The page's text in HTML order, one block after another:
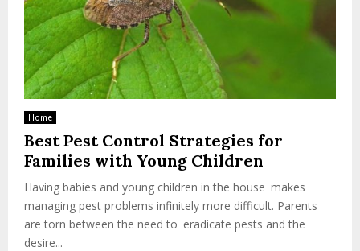
Home
Best Pest Control Strategies for
Families with Young Children
Having babies and young children in the house makes
managing pest problems infinitely more difficult. Parents
are torn between the need to eradicate pests and the
desire...